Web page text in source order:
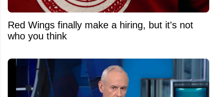
Red Wings finally make a hiring, but it's not
who you think